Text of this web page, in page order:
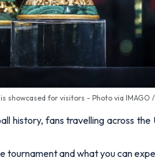
showcased for visitors - Photo via IMAGO
history, fans travelling across
tournament and what you can